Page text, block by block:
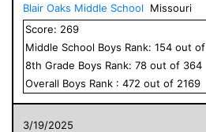
Blair Oaks Middle School
Missouri
Score: 269
Middle School Boys Rank: 154 out of
8th Grade Boys Rank: 78 out of 364
Overall Boys Rank : 472 out of 2169
3/19/2025